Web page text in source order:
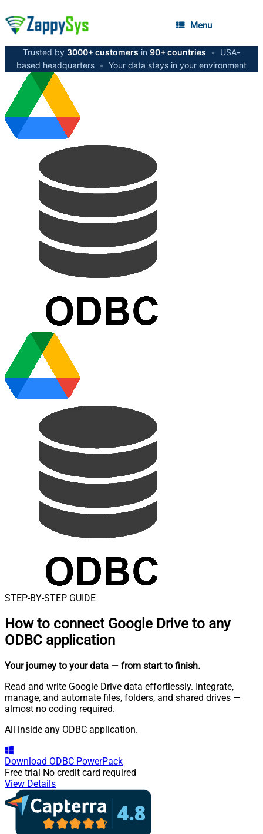
Menu
Trusted by 3000+ customers in 90+ countries •
USA-
based headquarters • Your data stays in your environment
STEP-BY-STEP GUIDE
How to connect Google Drive to any
ODBC application
Your journey to your data — from start to finish.
Read and write Google Drive data effortlessly. Integrate,
manage, and automate files, folders, and shared drives —
almost no coding required.
All inside any ODBC application.
Download ODBC PowerPack
Free trial No credit card required
View Details